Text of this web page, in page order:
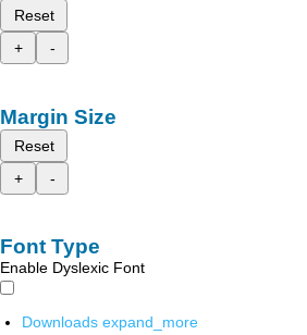
Reset
+
-
Margin Size
Reset
+
-
Font Type
Enable Dyslexic Font
Downloads expand_more